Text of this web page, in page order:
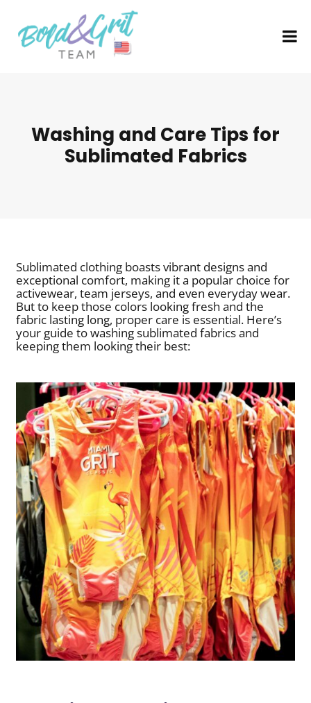
Washing and Care Tips for
Sublimated Fabrics
Sublimated clothing boasts vibrant designs and
exceptional comfort, making it a popular choice for
activewear, team jerseys, and even everyday wear.
But to keep those colors looking fresh and the
fabric lasting long, proper care is essential. Here’s
your guide to washing sublimated fabrics and
keeping them looking their best: